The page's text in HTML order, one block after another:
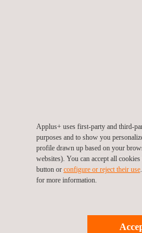
For more information, please
maria.sancha@applus.com
Applus+ uses first-party and third-
purposes and to show you
profile drawn up based on your
websites). You can accept all
button or configure or reject their use
for more information.